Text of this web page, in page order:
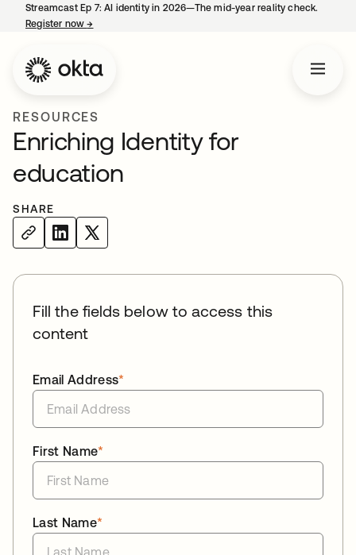
Streamcast Ep 7: AI identity in 2026—The mid-year reality check.
Register now→
RESOURCES
Enriching Identity for
education
SHARE
Fill the fields below to access this
content
*
Email Address
*
First Name
*
Last Name